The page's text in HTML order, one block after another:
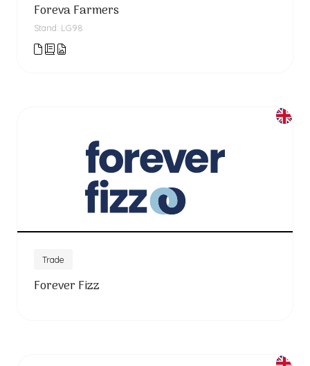
Foreva Farmers
Stand: LG98
Trade
Forever Fizz